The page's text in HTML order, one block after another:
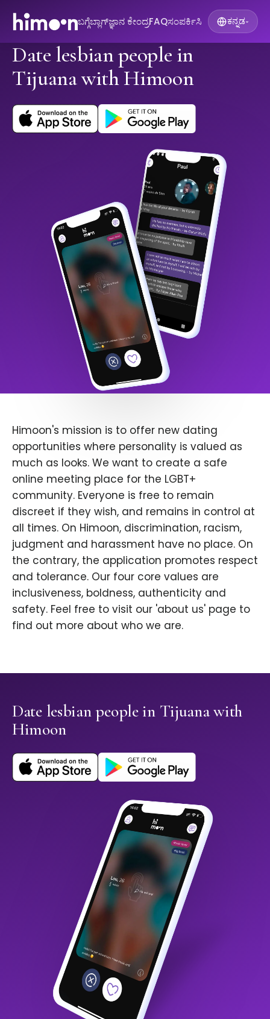
ಬಗ್ಗೆಬ್ಲಾಗ್ಜ್ಞಾನ ಕೇಂದ್ರFAQಸಂಪರ್ಕಿಸಿ ಕನ್ನಡ▾
Date lesbian people in
Tijuana with Himoon
Himoon's mission is to offer new dating
opportunities where personality is valued as
much as looks. We want to create a safe
online meeting place for the LGBT+
community. Everyone is free to remain
discreet if they wish, and remains in control at
all times. On Himoon, discrimination, racism,
judgment and harassment have no place. On
the contrary, the application promotes respect
and tolerance. Our four core values are
inclusiveness, boldness, authenticity and
safety. Feel free to visit our 'about us' page to
find out more about who we are.
Date lesbian people in Tijuana with
Himoon